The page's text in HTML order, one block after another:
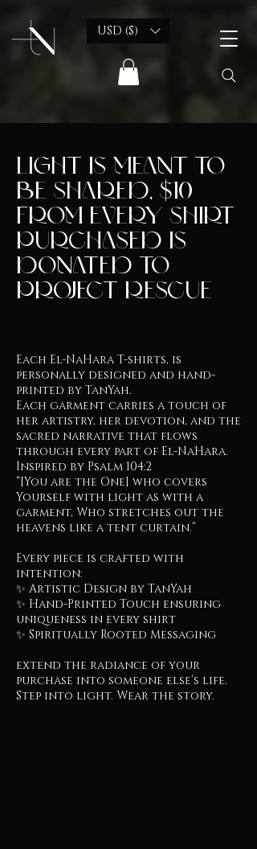
USD ($)
light is meant to
be shared, $10
from every shirt
purchased is
donated to
Project Rescue
Each El-NaHara T-shirts, is
personally designed and hand-
printed by TanYah.
Each garment carries a touch of
her artistry, her devotion, and the
sacred narrative that flows
through every part of El-NaHara.
Inspired by Psalm 104:2
“[You are the One] who covers
Yourself with light as with a
garment, Who stretches out the
heavens like a tent curtain.”
Every piece is crafted with
intention:
✨ Artistic Design by TanYah
✨ Hand-Printed Touch ensuring
uniqueness in every shirt
✨ Spiritually Rooted Messaging
extend the radiance of your
purchase into someone else’s life.
Step into light. Wear the story.